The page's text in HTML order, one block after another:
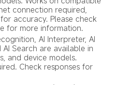
connection required,
accuracy. Please check
for more information.
AI Interpreter, AI
Search are available in
and device models.
Check responses for